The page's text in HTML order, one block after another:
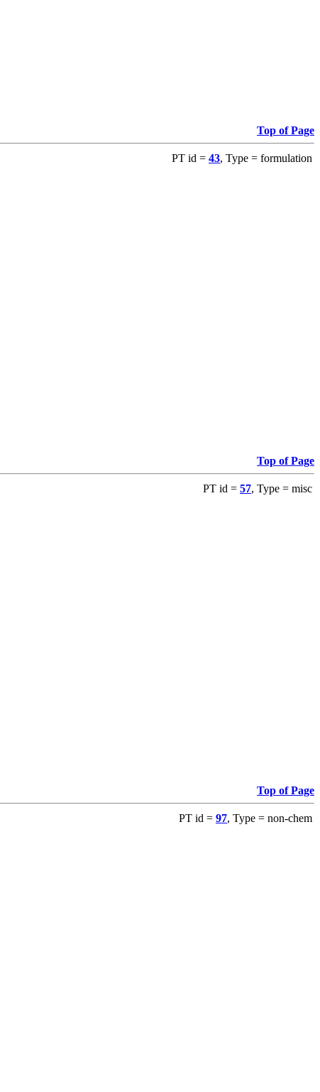
Top of Page
PT id = 43, Type = formulation
Top of Page
PT id = 57, Type = misc
Top of Page
PT id = 97, Type = non-chem